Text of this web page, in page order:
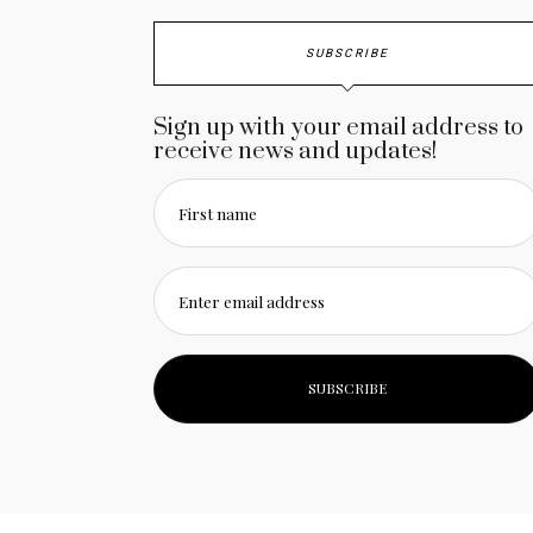
SUBSCRIBE
Sign up with your email address to
receive news and updates!
First name
Enter email address